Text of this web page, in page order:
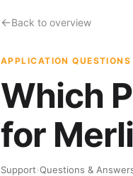
Back to overview
APPLICATION QUESTIONS
Which
for
Support›Questions &